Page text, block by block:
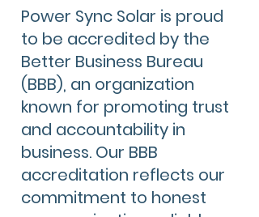
Power Sync Solar is proud
to be accredited by the
Better Business Bureau
(BBB), an organization
known for promoting trust
and accountability in
business. Our BBB
accreditation reflects our
commitment to honest